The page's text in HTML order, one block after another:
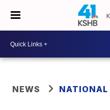
NEWS NATIONAL